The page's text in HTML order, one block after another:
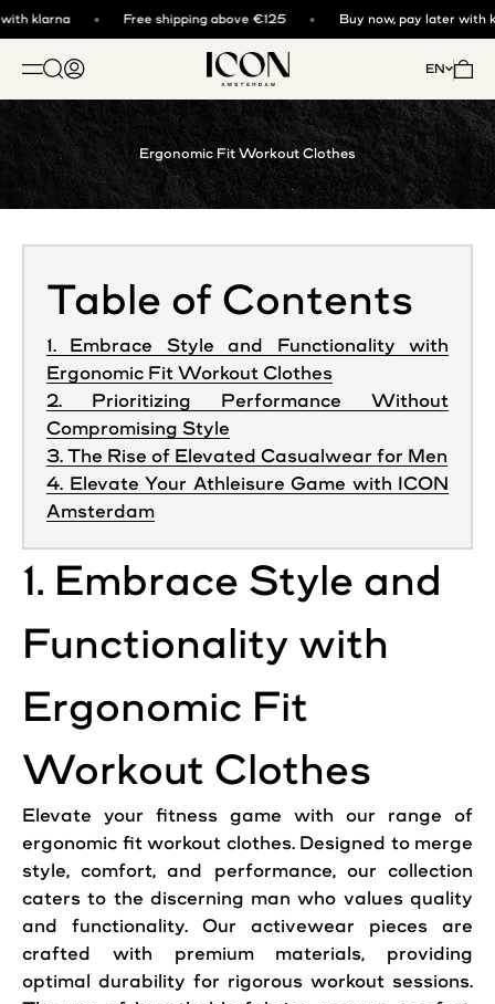
klarna Free shipping above €125 Buy now, pay later with
OPEN NAVIGATION MENU
Open search
Open account page ICON. AMSTERDAM
EN Open
Ergonomic Fit Workout Clothes
Table of Contents
1. Embrace Style and Functionality with
Ergonomic Fit Workout Clothes
2. Prioritizing Performance Without
Compromising Style
3. The Rise of Elevated Casualwear for Men
4. Elevate Your Athleisure Game with ICON
Amsterdam
1. Embrace Style and
Functionality with
Ergonomic Fit
Workout Clothes
Elevate your fitness game with our range of
ergonomic fit workout clothes. Designed to merge
style, comfort, and performance, our collection
caters to the discerning man who values quality
and functionality. Our activewear pieces are
crafted with premium materials, providing
optimal durability for rigorous workout sessions.